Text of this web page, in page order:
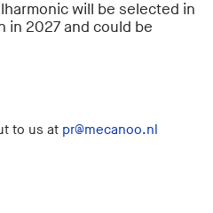
will be selected in
in 2027 and could be
to us at pr@mecanoo.nl